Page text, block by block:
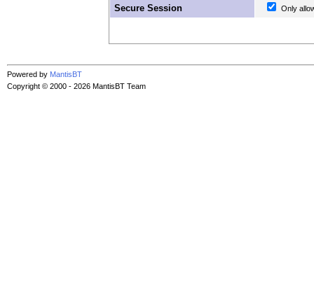
Secure Session
Only
Powered by MantisBT
Copyright © 2000 - 2026 MantisBT Team